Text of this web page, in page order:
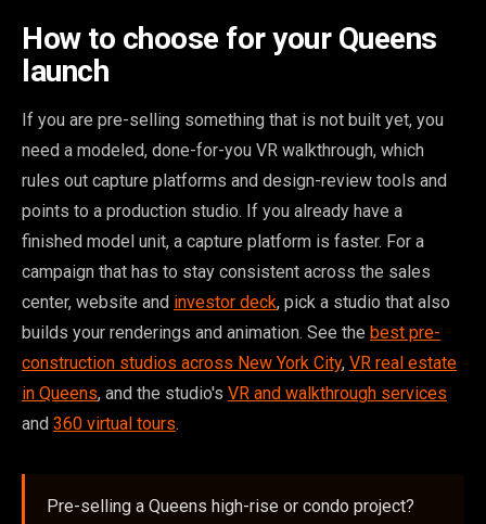
How to choose for your Queens
launch
If you are pre-selling something that is not built yet, you
need a modeled, done-for-you VR walkthrough, which
rules out capture platforms and design-review tools and
points to a production studio. If you already have a
finished model unit, a capture platform is faster. For a
campaign that has to stay consistent across the sales
center, website and investor deck, pick a studio that also
builds your renderings and animation. See the best pre-
construction studios across New York City, VR real estate
in Queens, and the studio's VR and walkthrough services
and 360 virtual tours.
Pre-selling a Queens high-rise or condo project?